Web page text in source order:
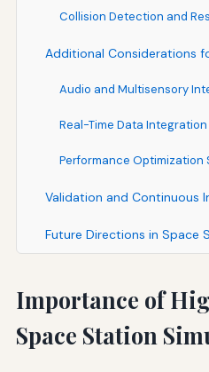
Collision Detection and
Additional Considerations
Audio and Multisensory
Real-Time Data Integration
Performance Optimization
Validation and Continuous
Future Directions in Space
Importance of
Space Station